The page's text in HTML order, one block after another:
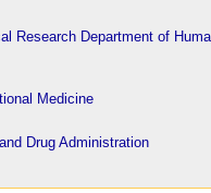
Research Department of
Medicine
Drug Administration